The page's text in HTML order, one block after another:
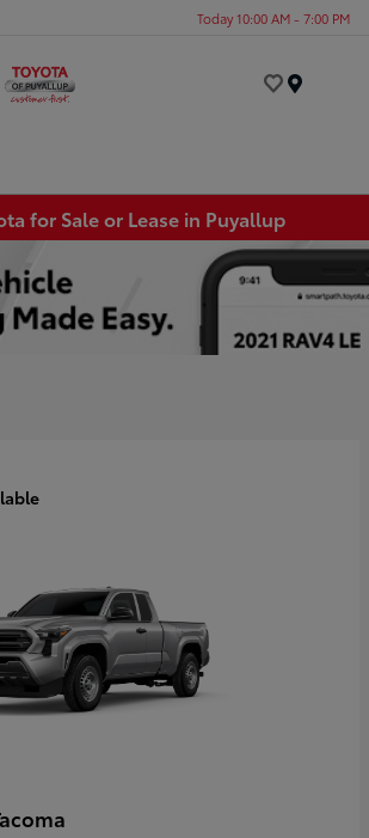
Today 10:00 AM - 7:00 PM
for Sale or Lease in Puyallup